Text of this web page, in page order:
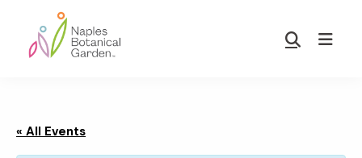
main
footer
Garden
Show
« All Events